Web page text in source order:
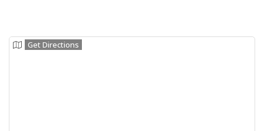
Get Directions